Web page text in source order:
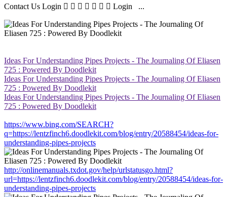
Contact Us Login        Login ...
Ideas For Understanding Pipes Projects - The Journaling Of Eliasen
725 : Powered By Doodlekit
Ideas For Understanding Pipes Projects - The Journaling Of Eliasen
725 : Powered By Doodlekit
Ideas For Understanding Pipes Projects - The Journaling Of Eliasen
725 : Powered By Doodlekit
https://www.bing.com/SEARCH?
q=https://lentzfinch6.doodlekit.com/blog/entry/20588454/ideas-for-
understanding-pipes-projects
http://onlinemanuals.txdot.gov/help/urlstatusgo.html?
url=https://lentzfinch6.doodlekit.com/blog/entry/20588454/ideas-for-
understanding-pipes-projects